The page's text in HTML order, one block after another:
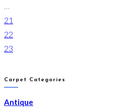
…
21
22
23
Carpet Categories
Antique